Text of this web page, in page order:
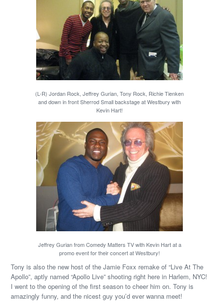
(L-R) Jordan Rock, Jeffrey Gurian, Tony Rock, Richie Tienken
and down in front Sherrod Small backstage at Westbury with
Kevin Hart!
Jeffrey Gurian from Comedy Matters TV with Kevin Hart at a
promo event for their concert at Westbury!
Tony is also the new host of the Jamie Foxx remake of “Live At The
Apollo”, aptly named “Apollo Live” shooting right here in Harlem, NYC!
I went to the opening of the first season to cheer him on. Tony is
amazingly funny, and the nicest guy you’d ever wanna meet!